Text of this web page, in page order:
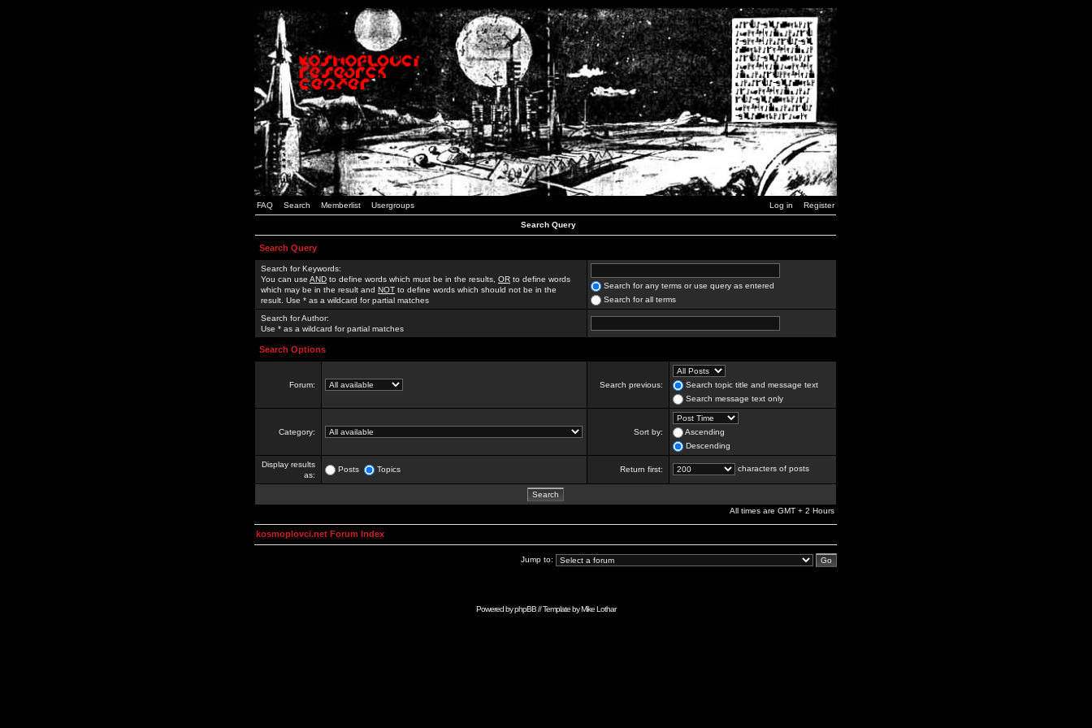
FAQ Search Memberlist Usergroups Log in Register
Search Query
Search Query
Search for Keywords:
You can use AND to define words which must be in the results, OR to define words
which may be in the result and NOT to define words which should not be in the
result. Use * as a wildcard for partial matches
Search for any terms or use query as entered
Search for all terms
Search for Author:
Use * as a wildcard for partial matches
Search Options
Forum: Search previous:
Search topic title and message text
Search message text only
Category: Sort by:
Ascending
Descending
Display results
as:
Posts Topics Return first: characters of posts
All times are GMT + 2 Hours
kosmoplovci.net Forum Index
Jump to:
Powered byphpBB// Template byMike Lothar